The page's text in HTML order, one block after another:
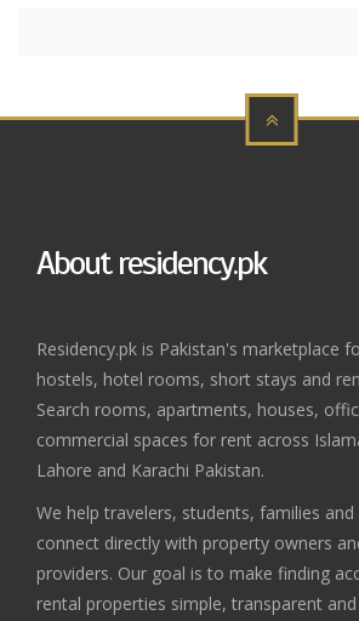
About residency.pk
Residency.pk is Pakistan's marketplace
hostels, hotel rooms, short stays and
Search rooms, apartments, houses,
commercial spaces for rent across
Lahore and Karachi Pakistan.
We help travelers, students, families and
connect directly with property owners
providers. Our goal is to make finding
rental properties simple, transparent and